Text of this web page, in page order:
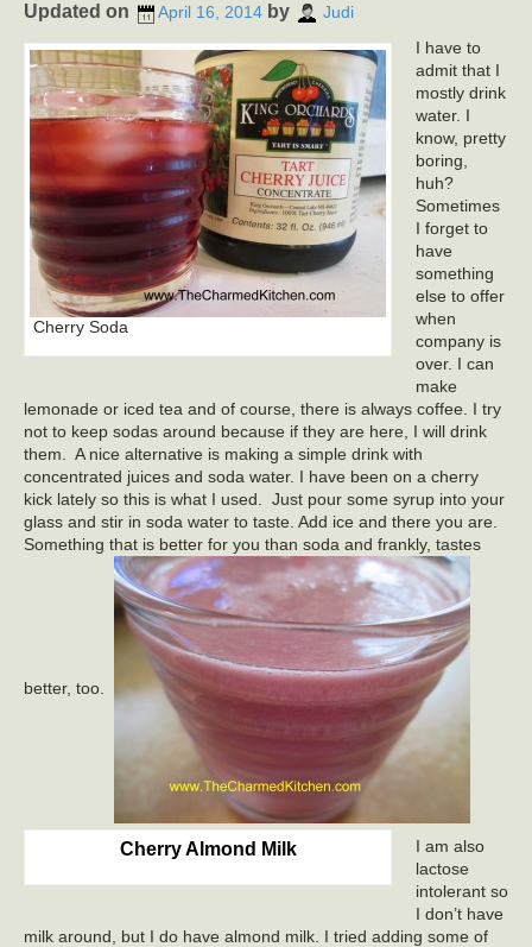
Updated on April 16, 2014 by Judi
Cherry Soda
I have to
admit that I
mostly drink
water. I
know, pretty
boring,
huh?
Sometimes
I forget to
have
something
else to offer
when
company is
over. I can
make
lemonade or iced tea and of course, there is always coffee. I try
not to keep sodas around because if they are here, I will drink
them. A nice alternative is making a simple drink with
concentrated juices and soda water. I have been on a cherry
kick lately so this is what I used. Just pour some syrup into your
glass and stir in soda water to taste. Add ice and there you are.
Something that is better for you than soda and frankly, tastes
better, too.
Cherry Almond Milk
I am also
lactose
intolerant so
I don’t have
milk around, but I do have almond milk. I tried adding some of